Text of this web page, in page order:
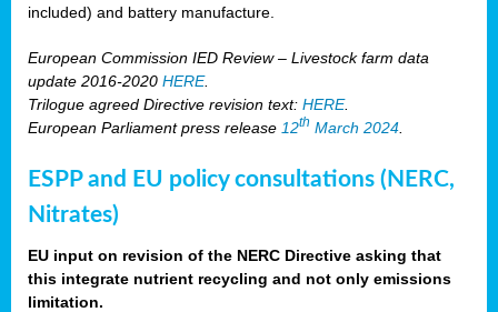
included) and battery manufacture.
European Commission IED Review – Livestock farm data
update 2016-2020 HERE.
Trilogue agreed Directive revision text: HERE.
European Parliament press release 12th March 2024.
ESPP and EU policy consultations (NERC,
Nitrates)
EU input on revision of the NERC Directive asking that
this integrate nutrient recycling and not only emissions
limitation.